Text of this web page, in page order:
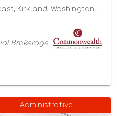
Brokerage
Administrative